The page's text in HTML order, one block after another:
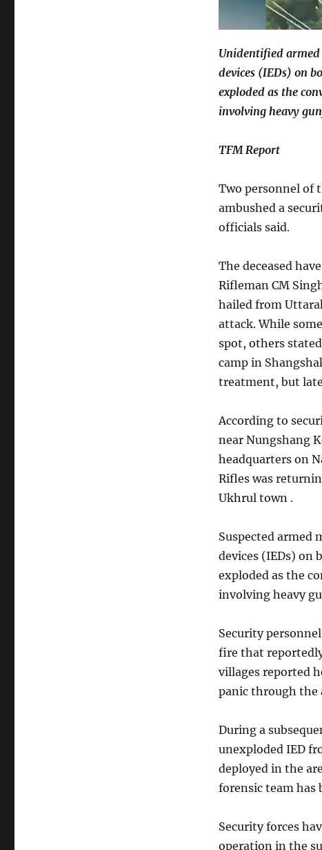
Unidentified armed
devices (IEDs) on
exploded as the
involving heavy
TFM Report
Two personnel of
ambushed a
officials said.
The deceased
Rifleman CM
hailed from
attack. While
spot, others
camp in
treatment, but
According to
near Nungshang
headquarters on
Rifles was
Ukhrul town .
Suspected armed
devices (IEDs) on
exploded as the
involving heavy
Security
fire that
villages reported
panic through the
During a
unexploded IED
deployed in the
forensic team has
Security forces
operation in the